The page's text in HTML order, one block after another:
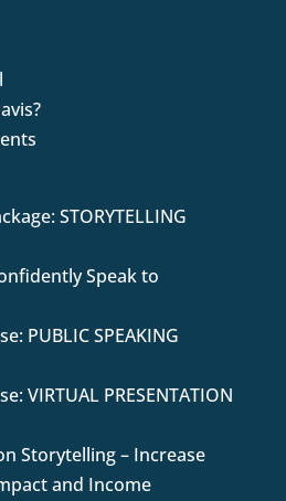
STORYTELLING
Speak to
PUBLIC SPEAKING
VIRTUAL PRESENTATION
Storytelling – Increase
and Income